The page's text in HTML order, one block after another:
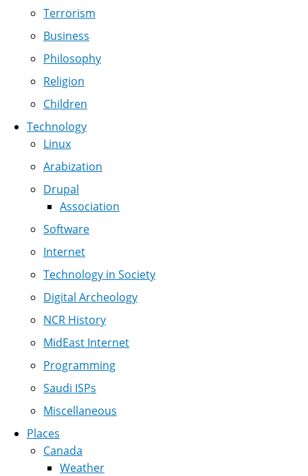
Terrorism
Business
Philosophy
Religion
Children
Technology
Linux
Arabization
Drupal
Association
Software
Internet
Technology in Society
Digital Archeology
NCR History
MidEast Internet
Programming
Saudi ISPs
Miscellaneous
Places
Canada
Weather